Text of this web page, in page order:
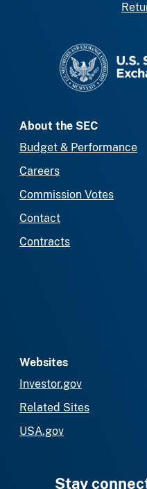
About the SEC
Budget & Performance
Careers
Commission Votes
Contact
Contracts
Websites
Investor.gov
Related Sites
USA.gov
Stay